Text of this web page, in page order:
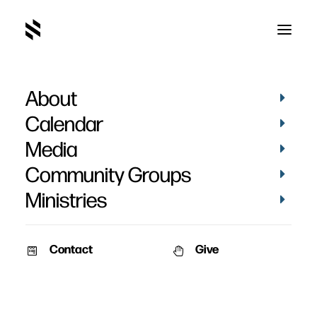
About
Calendar
Media
Community Groups
Ministries
Contact Give